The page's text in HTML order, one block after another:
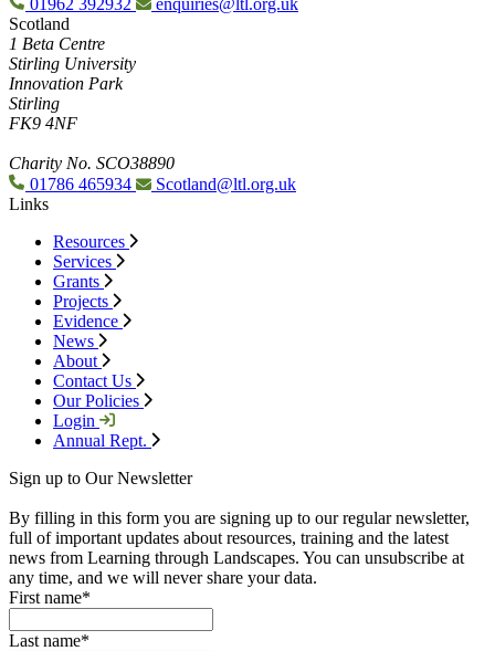
Scotland
1 Beta Centre
Stirling University
Innovation Park
Stirling
FK9 4NF
Charity No. SCO38890
01786 465934
Scotland@ltl.org.uk
Links
Resources
Services
Grants
Projects
Evidence
News
About
Contact Us
Our Policies
Login
Annual Rept.
Sign up to Our Newsletter
By filling in this form you are signing up to our regular newsletter,
full of important updates about resources, training and the latest
news from Learning through Landscapes. You can unsubscribe at
any time, and we will never share your data.
First name*
Last name*